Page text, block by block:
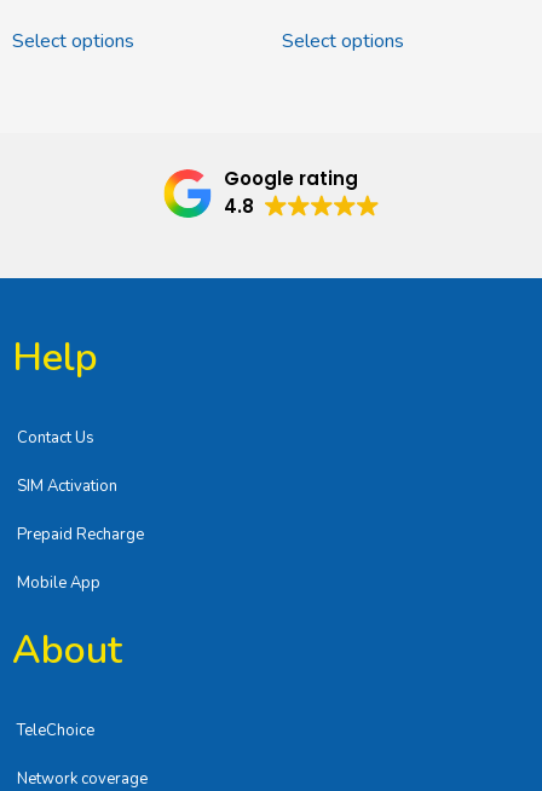
Select options Select options
Google rating
4.8
Help
Contact Us
SIM Activation
Prepaid Recharge
Mobile App
About
TeleChoice
Network coverage